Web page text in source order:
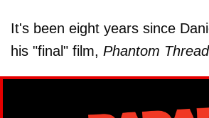
It's been eight years since
his "final" film, Phantom Thread